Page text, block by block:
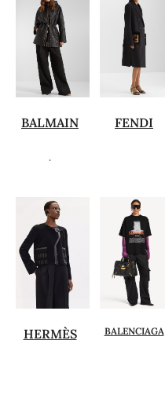
BALMAIN
.
FENDI
HERMÈS BALENCIAGA